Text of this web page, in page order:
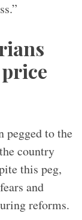
pegged to the
country
this peg,
and
reforms.